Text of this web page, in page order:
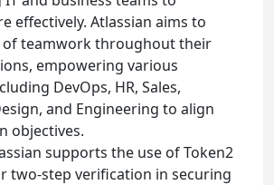
effectively. Atlassian aims to
teamwork throughout their
empowering various
DevOps, HR, Sales,
and Engineering to align
objectives.
supports the use of Token2
two-step verification in securing